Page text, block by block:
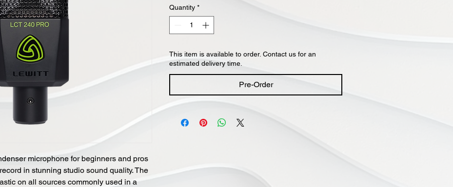
microphone for beginners and pros
in stunning studio sound quality. The
on all sources commonly used in a
Quantity *
This item is available to order. Contact us for an
estimated delivery time.
Pre-Order